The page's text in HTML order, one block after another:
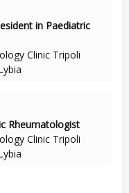
in Paediatric
Clinic Tripoli
Rheumatologist
Clinic Tripoli